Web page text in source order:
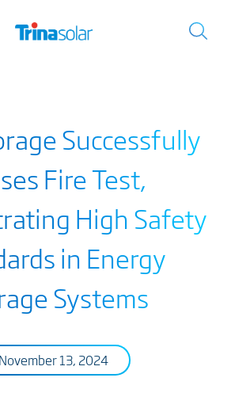
Successfully
Fire Test,
High Safety
in Energy
Systems
November 13, 2024